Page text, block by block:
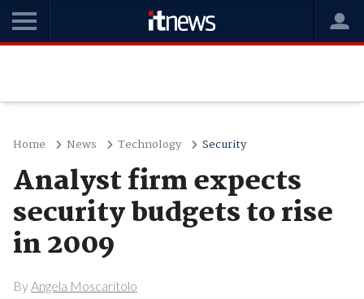
Home News Technology Security
Analyst firm expects
security budgets to rise
in 2009
ByAngela Moscaritolo